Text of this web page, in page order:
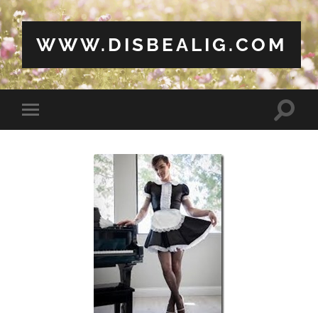
WWW.DISBEALIG.COM
Toggle
mobile
Toggle